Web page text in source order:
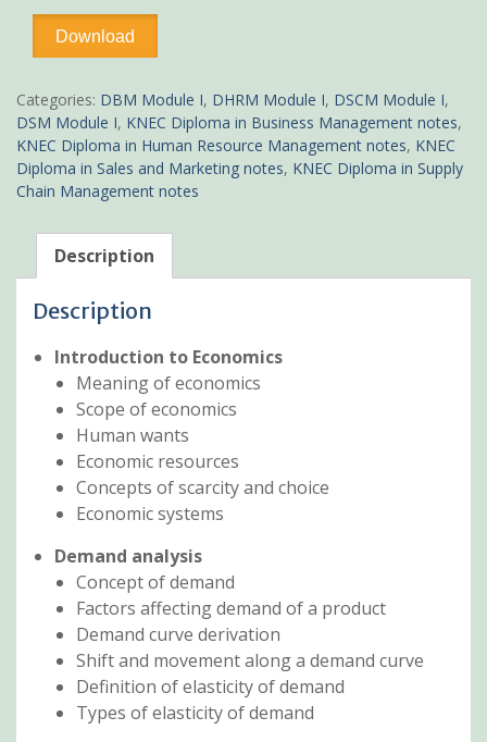
Economics
KNEC
Diploma
quantity
Download
Categories: DBM Module I, DHRM Module I, DSCM Module I,
DSM Module I, KNEC Diploma in Business Management notes,
KNEC Diploma in Human Resource Management notes, KNEC
Diploma in Sales and Marketing notes, KNEC Diploma in Supply
Chain Management notes
Description
Description
Introduction to Economics
Meaning of economics
Scope of economics
Human wants
Economic resources
Concepts of scarcity and choice
Economic systems
Demand analysis
Concept of demand
Factors affecting demand of a product
Demand curve derivation
Shift and movement along a demand curve
Definition of elasticity of demand
Types of elasticity of demand